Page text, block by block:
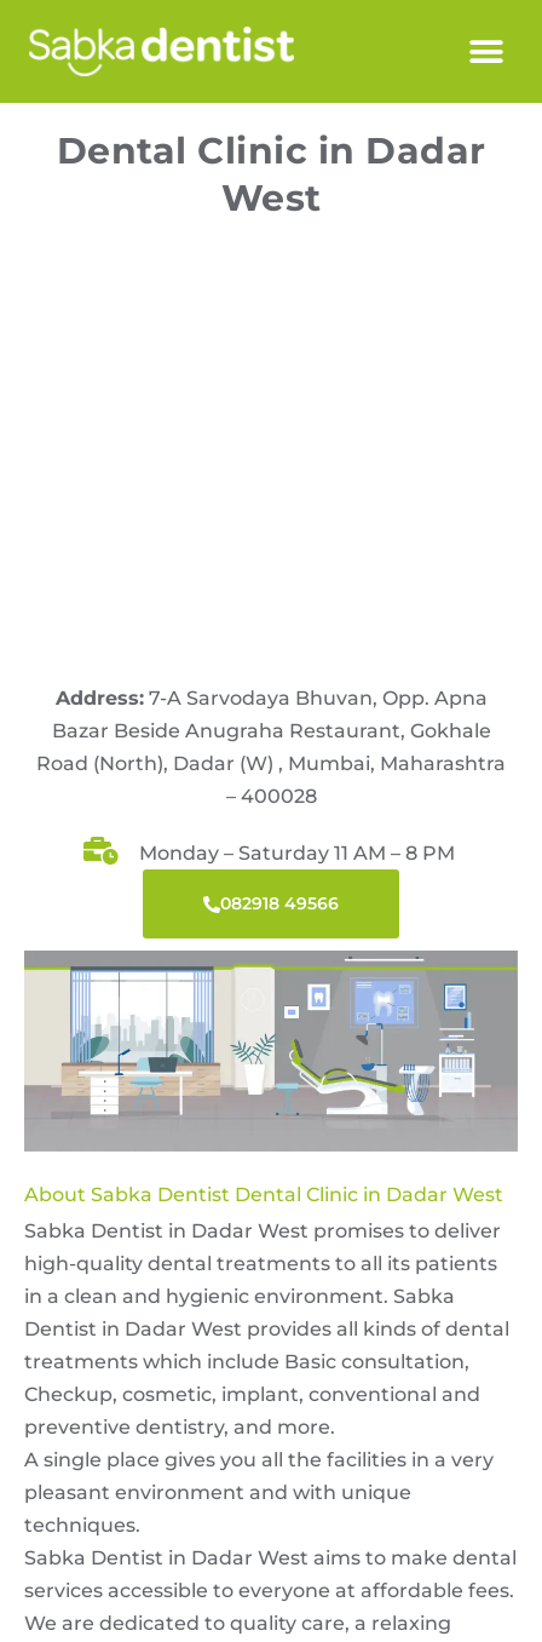
Dental Clinic in Dadar
West
Address:7-A Sarvodaya Bhuvan, Opp. Apna
Bazar Beside Anugraha Restaurant, Gokhale
Road (North), Dadar (W) , Mumbai, Maharashtra
– 400028
Monday – Saturday 11 AM – 8 PM
082918 49566
About Sabka Dentist Dental Clinic in Dadar West
Sabka Dentist in Dadar West promises to deliver
high-quality dental treatments to all its patients
in a clean and hygienic environment. Sabka
Dentist in Dadar West provides all kinds of dental
treatments which include Basic consultation,
Checkup, cosmetic, implant, conventional and
preventive dentistry, and more.
A single place gives you all the facilities in a very
pleasant environment and with unique
techniques.
Sabka Dentist in Dadar West aims to make dental
services accessible to everyone at affordable fees.
We are dedicated to quality care, a relaxing